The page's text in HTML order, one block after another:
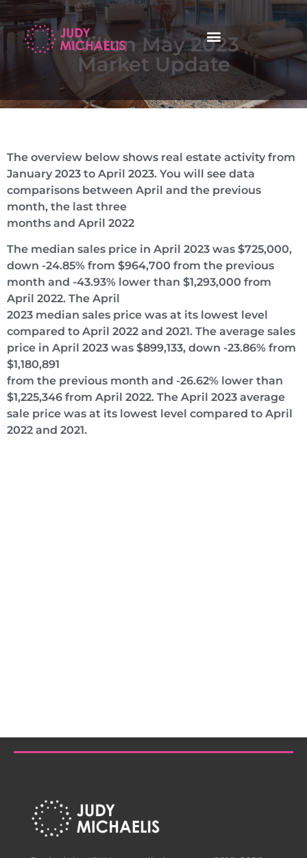
Wilton May 2023
Market Update
The overview below shows real estate activity from
January 2023 to April 2023. You will see data
comparisons between April and the previous
month, the last three
months and April 2022
The median sales price in April 2023 was $725,000,
down -24.85% from $964,700 from the previous
month and -43.93% lower than $1,293,000 from
April 2022. The April
2023 median sales price was at its lowest level
compared to April 2022 and 2021. The average sales
price in April 2023 was $899,133, down -23.86% from
$1,180,891
from the previous month and -26.62% lower than
$1,225,346 from April 2022. The April 2023 average
sale price was at its lowest level compared to April
2022 and 2021.